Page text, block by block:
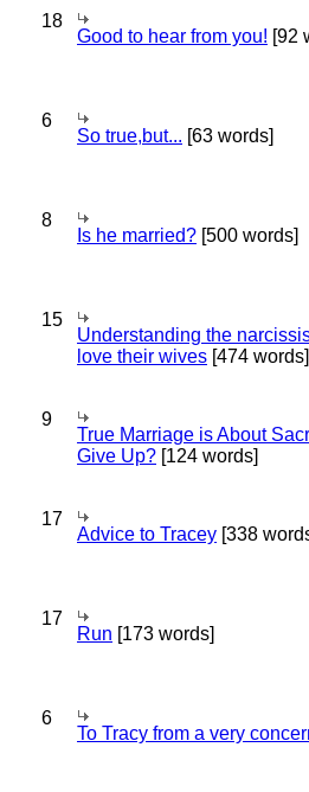
18
Good to hear from you! [92
6
So true,but... [63 words]
8
Is he married? [500 words]
15
Understanding the
love their wives [474 words]
9
True Marriage is About
Give Up? [124 words]
17
Advice to Tracey [338
17
Run [173 words]
6
To Tracy from a very